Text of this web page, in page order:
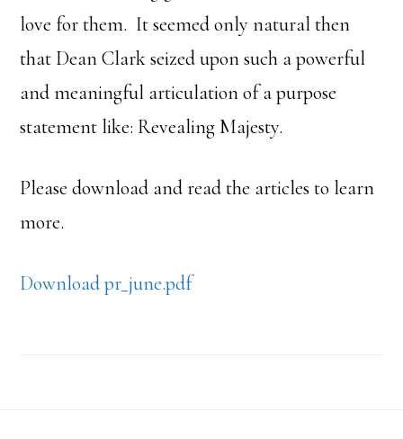
love for them. It seemed only natural then
that Dean Clark seized upon such a powerful
and meaningful articulation of a purpose
statement like: Revealing Majesty.
Please download and read the articles to learn
more.
Download pr_june.pdf